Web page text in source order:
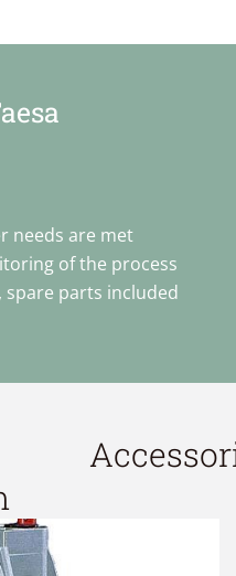
needs are met
of the process
spare parts included